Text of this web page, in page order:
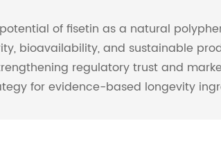
of fisetin as a natural
bioavailability, and sustainable
regulatory trust and
for evidence-based longevity